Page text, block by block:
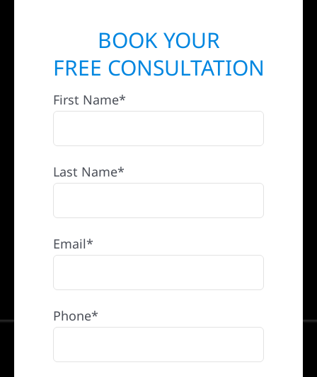
BOOK YOUR
FREE CONSULTATION
First Name*
Last Name*
Email*
Phone*